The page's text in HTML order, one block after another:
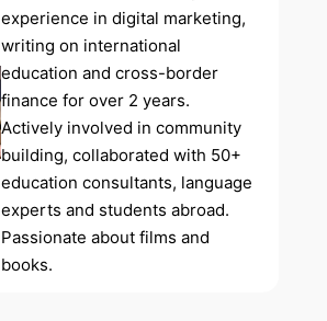
experience in digital marketing,
writing on international
education and cross-border
finance for over 2 years.
Actively involved in community
building, collaborated with 50+
education consultants, language
experts and students abroad.
Passionate about films and
books.